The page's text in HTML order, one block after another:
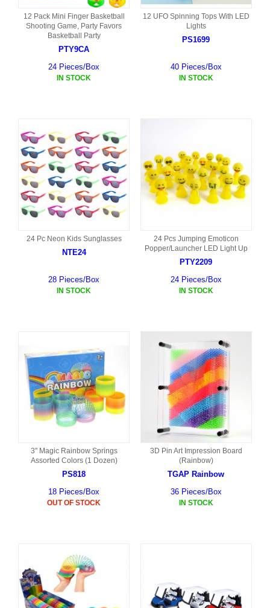
12 Pack Mini Finger Basketball
Shooting Game, Party Favors
Basketball Party
PTY9CA
24 Pieces/Box
IN STOCK
12 UFO Spinning Tops With LED
Lights
PS1699
40 Pieces/Box
IN STOCK
24 Pc Neon Kids Sunglasses
NTE24
28 Pieces/Box
IN STOCK
24 Pcs Jumping Emoticon
Popper/Launcher LED Light Up
PTY2209
24 Pieces/Box
IN STOCK
3" Magic Rainbow Springs
Assorted Colors (1 Dozen)
PS818
18 Pieces/Box
OUT OF STOCK
3D Pin Art Impression Board
(Rainbow)
TGAP Rainbow
36 Pieces/Box
IN STOCK